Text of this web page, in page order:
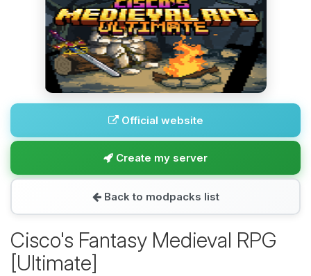
Official website
Create my server
Back to modpacks list
Cisco's Fantasy Medieval RPG
[Ultimate]